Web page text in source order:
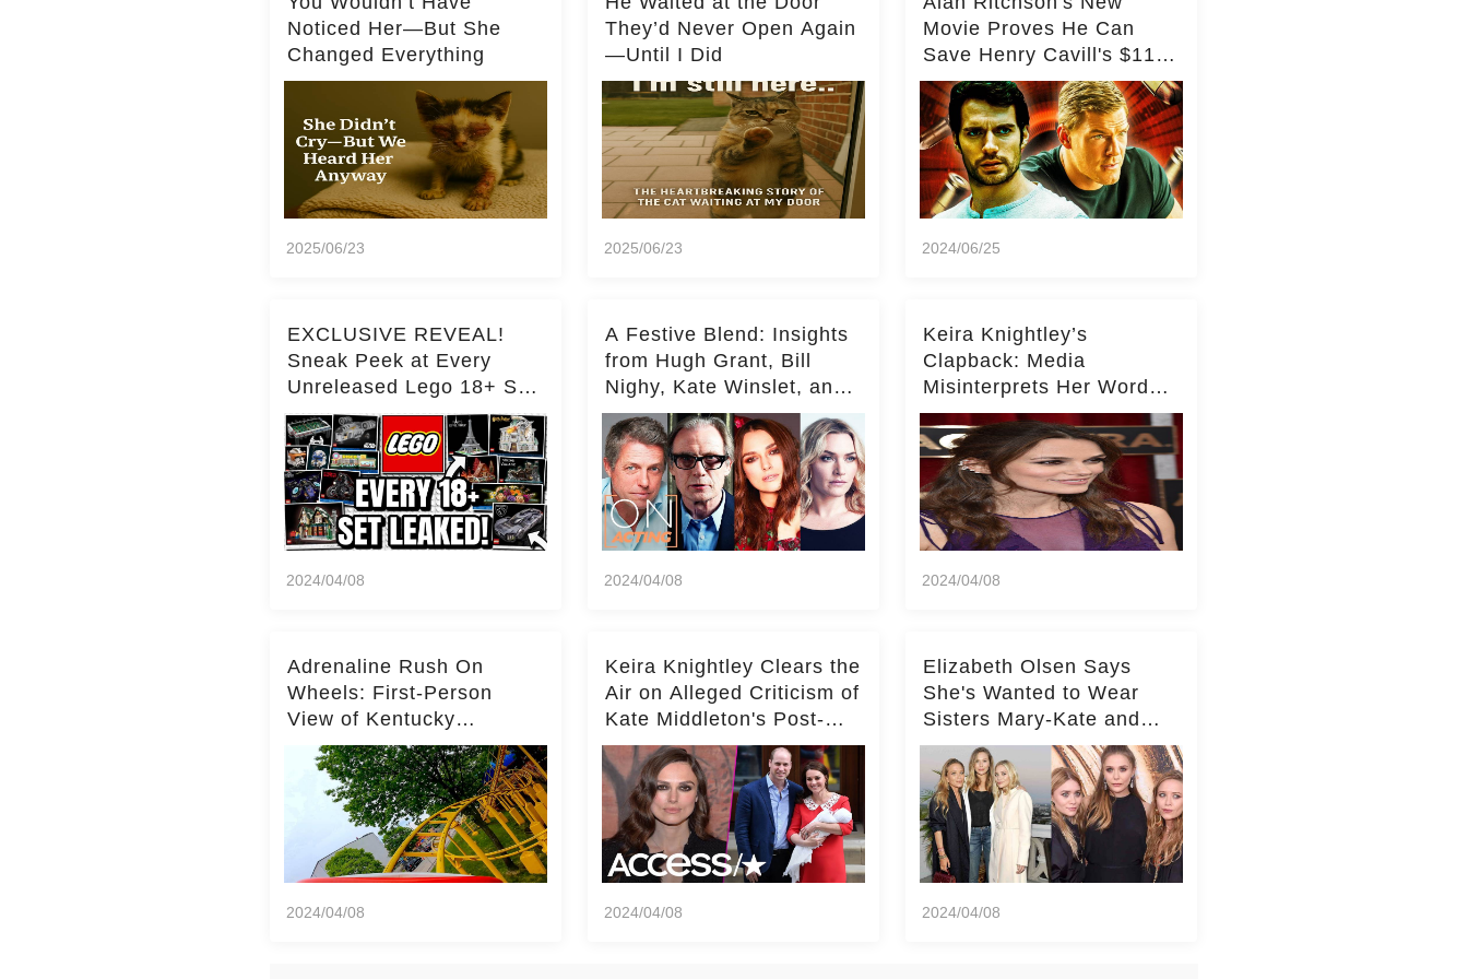
Noticed Her—But She
Changed Everything
2025/06/23
They’d Never Open Again
—Until I Did
2025/06/23
Movie Proves He Can
Save Henry Cavill's $110
Million Spy Franchise
2024/06/25
EXCLUSIVE REVEAL!
Sneak Peek at Every
Unreleased Lego 18+ Set
(Over 15 Sets!)
2024/04/08
A Festive Blend: Insights
from Hugh Grant, Bill
Nighy, Kate Winslet, and
Keira Knightley on Acting
2024/04/08
Keira Knightley’s
Clapback: Media
Misinterprets Her Words
on Kate Middleton – Dig
Deeper for Context!
2024/04/08
Adrenaline Rush On
Wheels: First-Person
View of Kentucky
Kingdom's Epic Roller
Skater Roller Coaster
2024/04/08
Keira Knightley Clears the
Air on Alleged Criticism of
Kate Middleton's Post-
Baby Glam
2024/04/08
Elizabeth Olsen Says
She's Wanted to Wear
Sisters Mary-Kate and
Ashley's Clothes Her
'Entire Life'
2024/04/08